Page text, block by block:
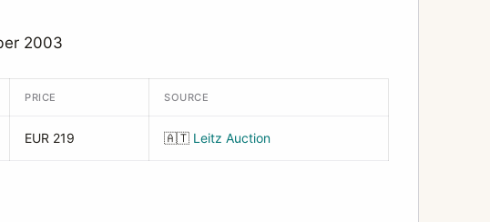
2003
PRICE SOURCE
EUR 219 🇦🇹 Leitz Auction